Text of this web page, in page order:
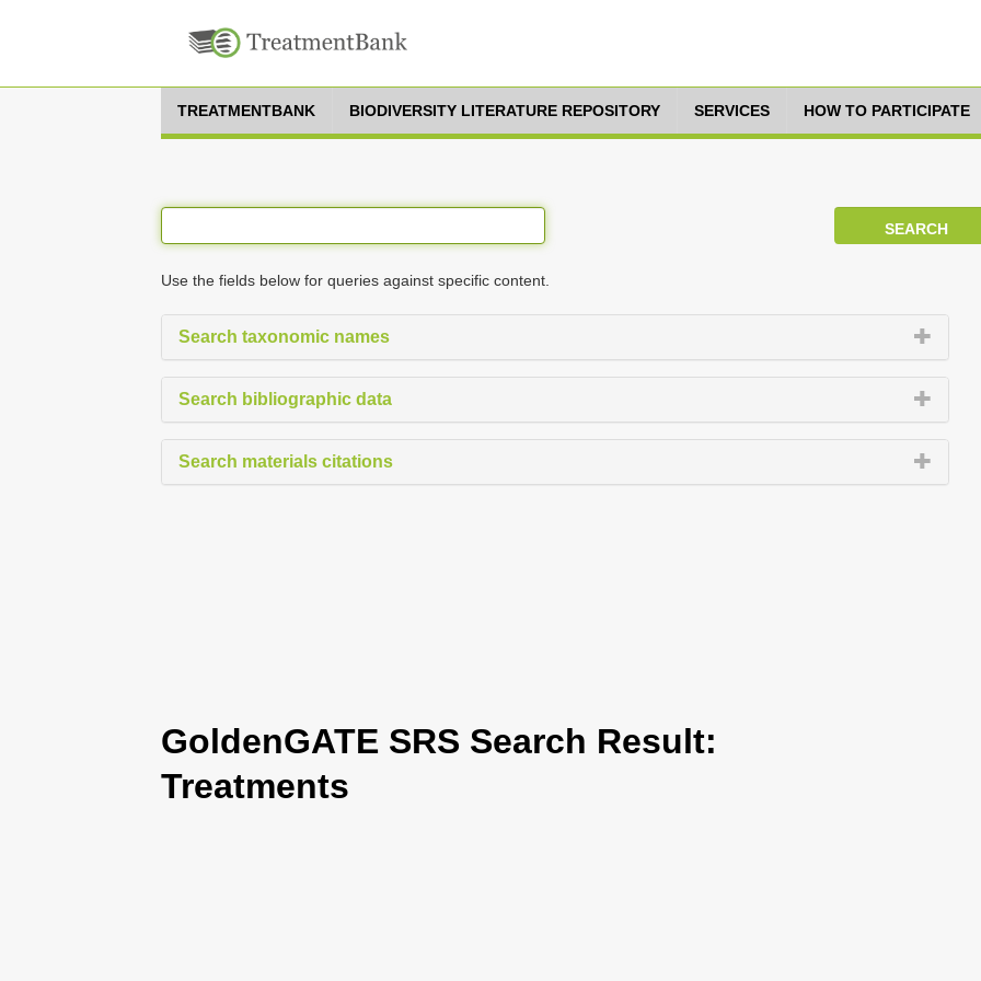
TREATMENTBANK BIODIVERSITY LITERATURE REPOSITORY SERVICES HOW TO PARTICIPATE
Use the fields below for queries against specific content.
Search taxonomic names
Search bibliographic data
Search materials citations
GoldenGATE SRS Search Result:
Treatments